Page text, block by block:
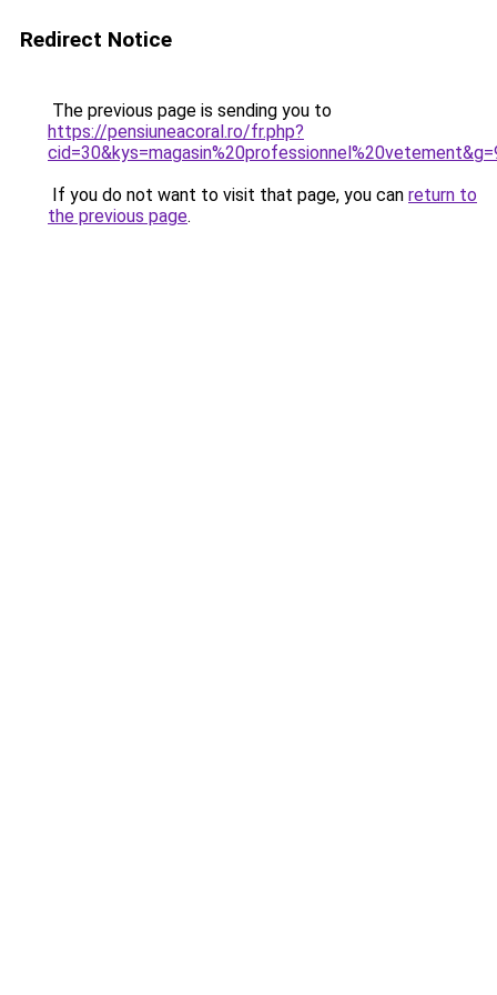
Redirect Notice
The previous page is sending you to
https://pensiuneacoral.ro/fr.php?
If you do not want to visit that page, you can return to
the previous page.